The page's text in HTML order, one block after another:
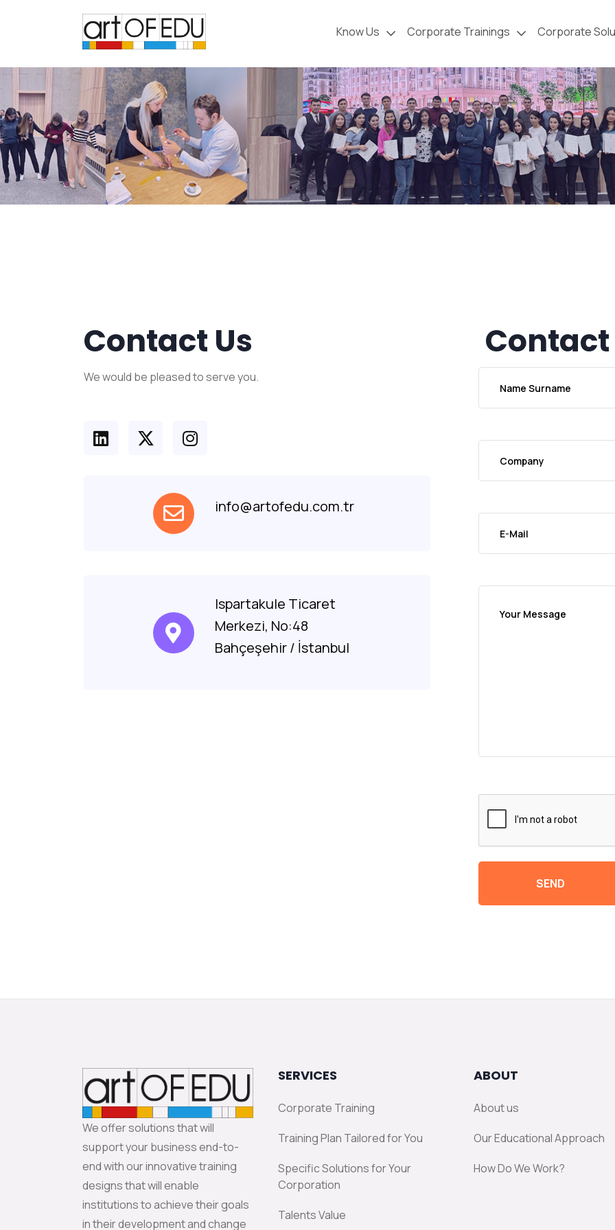
Know Us Corporate Trainings Corporate
Contact Us
We would be pleased to serve you.
info@artofedu.com.tr
Ispartakule Ticaret
Merkezi, No:48
Bahçeşehir / İstanbul
We offer solutions that will
support your business end-to-
end with our innovative training
designs that will enable
institutions to achieve their goals
in their development and change
SERVICES
Corporate Training
Training Plan Tailored for You
Specific Solutions for Your
Corporation
Talents Value
ABOUT
About us
Our Educational Approach
How Do We Work?